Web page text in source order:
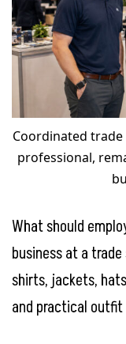
Coordinated
professional,
What should
business at a
shirts, jackets,
and practical outfit